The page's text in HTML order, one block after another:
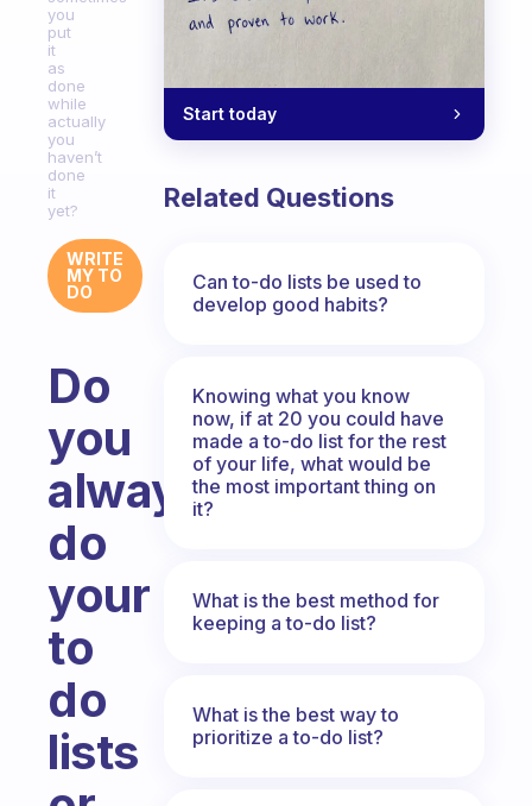
you
put
it
as
done
while
actually
you
haven’t
done
it
yet?
WRITE
MY TO
DO
Do
you
always
do
your
to
do
lists
Start today
Related Questions
Can to-do lists be used to
develop good habits?
Knowing what you know
now, if at 20 you could have
made a to-do list for the rest
of your life, what would be
the most important thing on
it?
What is the best method for
keeping a to-do list?
What is the best way to
prioritize a to-do list?